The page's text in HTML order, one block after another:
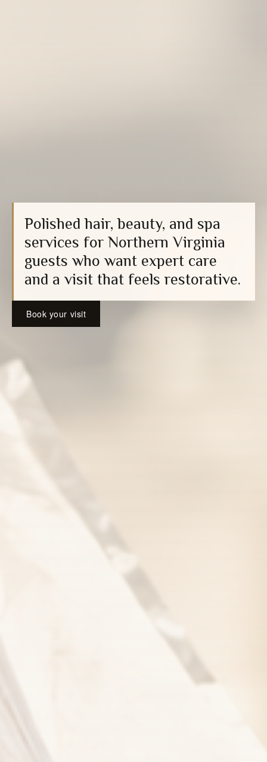
Polished hair, beauty, and spa
services for Northern Virginia
guests who want expert care
and a visit that feels restorative.
Book your visit